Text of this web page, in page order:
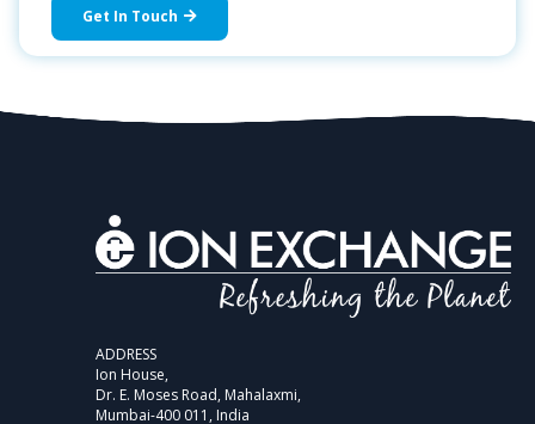
Get In Touch
ADDRESS
Ion House,
Dr. E. Moses Road, Mahalaxmi,
Mumbai-400 011, India